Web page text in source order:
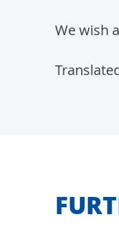
We wish